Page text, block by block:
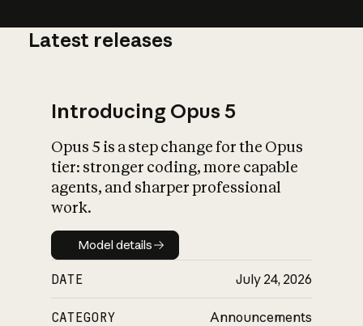
What is AI’s
impact on
Latest releases
Introducing Opus 5
Opus 5 is a step change for the Opus
tier: stronger coding, more capable
agents, and sharper professional
work.
Model details
Model details
DATE July 24, 2026
CATEGORY Announcements